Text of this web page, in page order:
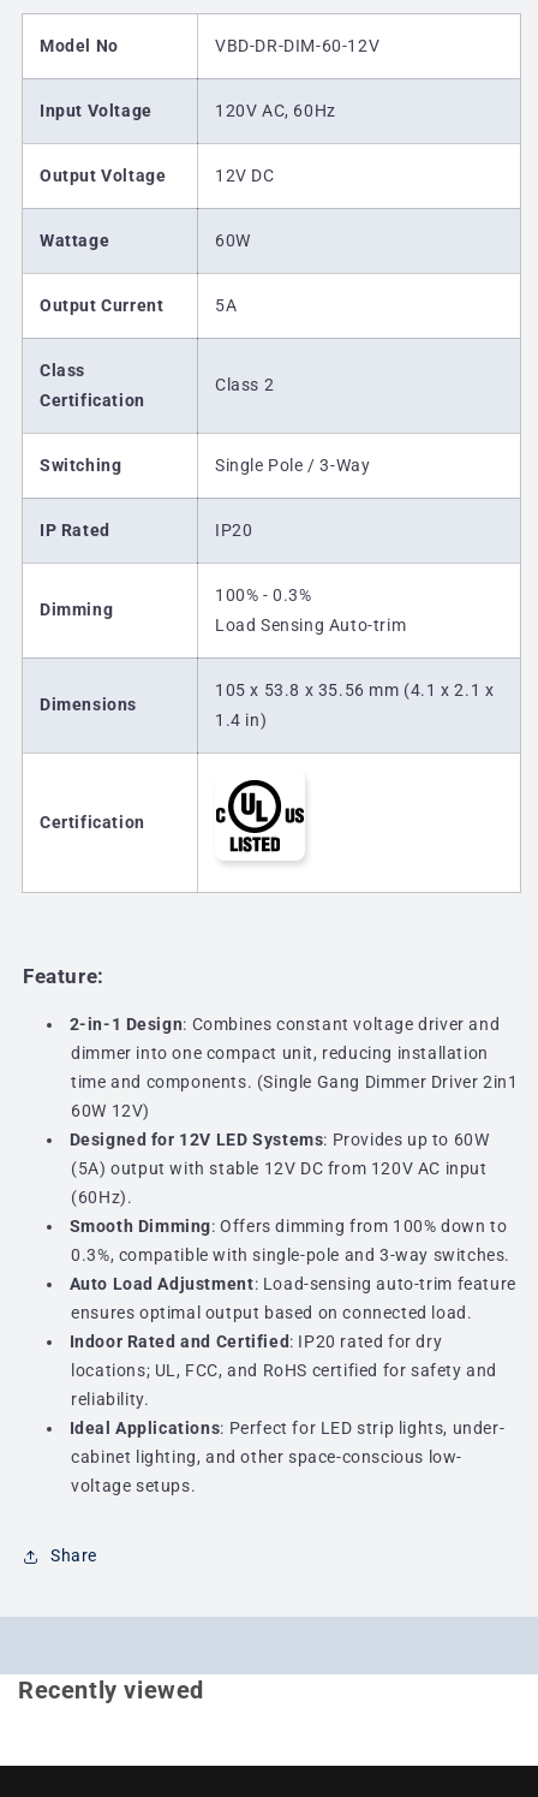
Model No VBD-DR-DIM-60-12V
Input Voltage 120V AC, 60Hz
Output Voltage 12V DC
Wattage 60W
Output Current 5A
Class
Certification
Class 2
Switching Single Pole / 3-Way
IP Rated IP20
Dimming
100% - 0.3%
Load Sensing Auto-trim
Dimensions
105 x 53.8 x 35.56 mm (4.1 x 2.1 x
1.4 in)
Certification
Feature:
2-in-1 Design: Combines constant voltage driver and
dimmer into one compact unit, reducing installation
time and components. (Single Gang Dimmer Driver 2in1
60W 12V)
Designed for 12V LED Systems: Provides up to 60W
(5A) output with stable 12V DC from 120V AC input
(60Hz).
Smooth Dimming: Offers dimming from 100% down to
0.3%, compatible with single-pole and 3-way switches.
Auto Load Adjustment: Load-sensing auto-trim feature
ensures optimal output based on connected load.
Indoor Rated and Certified: IP20 rated for dry
locations; UL, FCC, and RoHS certified for safety and
reliability.
Ideal Applications: Perfect for LED strip lights, under-
cabinet lighting, and other space-conscious low-
voltage setups.
Share
Recently viewed